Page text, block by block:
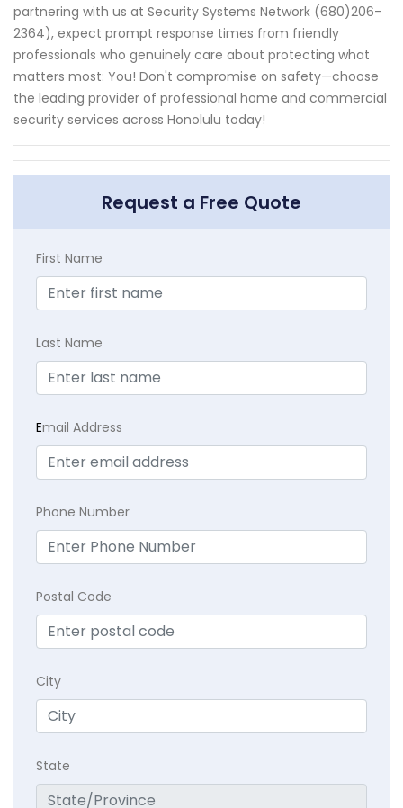
partnering with us at Security Systems Network (680)206-
2364), expect prompt response times from friendly
professionals who genuinely care about protecting what
matters most: You! Don't compromise on safety—choose
the leading provider of professional home and commercial
security services across Honolulu today!
Request a Free Quote
First Name
Last Name
Email Address
Phone Number
Postal Code
City
State